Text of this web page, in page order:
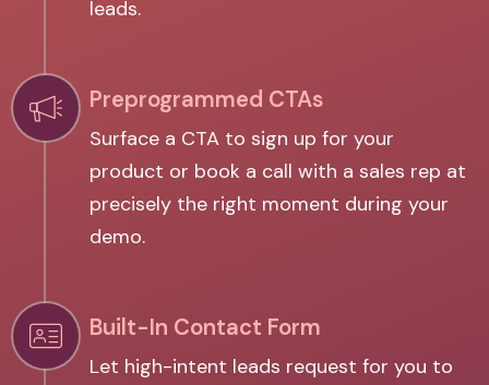
leads.
Preprogrammed CTAs
Surface a CTA to sign up for your
product or book a call with a sales rep at
precisely the right moment during your
demo.
Built-In Contact Form
Let high-intent leads request for you to